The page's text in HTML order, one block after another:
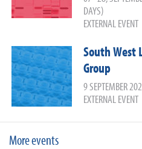
DAYS)
EXTERNAL EVENT
South West
Group
9 SEPTEMBER
EXTERNAL EVENT
More events